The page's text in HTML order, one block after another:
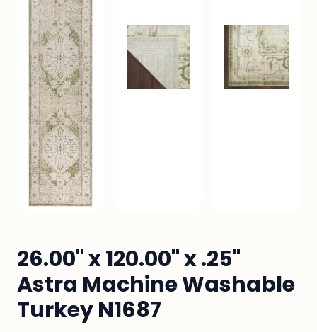
26.00" x 120.00" x .25"
Astra Machine Washable
Turkey N1687